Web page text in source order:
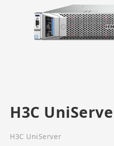
H3C
H3C UniServer